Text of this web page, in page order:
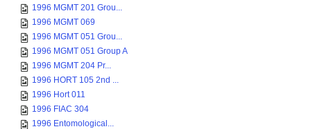
1996 MGMT 201 Grou...
1996 MGMT 069
1996 MGMT 051 Grou...
1996 MGMT 051 Group A
1996 MGMT 204 Pr...
1996 HORT 105 2nd ...
1996 Hort 011
1996 FIAC 304
1996 Entomological...